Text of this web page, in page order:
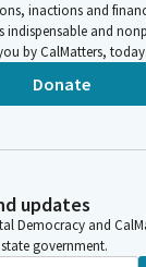
inactions and
indispensable and
by CalMatters, today.
Donate
updates
Democracy and
government.